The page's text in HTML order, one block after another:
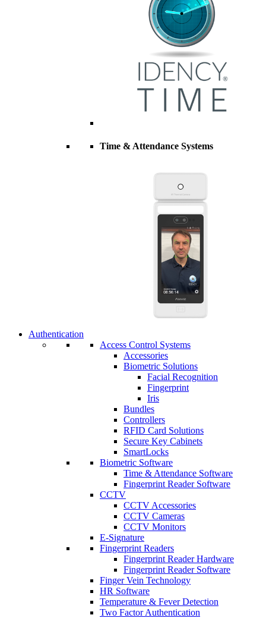
Time & Attendance Systems
Authentication
Access Control Systems
Accessories
Biometric Solutions
Facial Recognition
Fingerprint
Iris
Bundles
Controllers
RFID Card Solutions
Secure Key Cabinets
SmartLocks
Biometric Software
Time & Attendance Software
Fingerprint Reader Software
CCTV
CCTV Accessories
CCTV Cameras
CCTV Monitors
E-Signature
Fingerprint Readers
Fingerprint Reader Hardware
Fingerprint Reader Software
Finger Vein Technology
HR Software
Temperature & Fever Detection
Two Factor Authentication